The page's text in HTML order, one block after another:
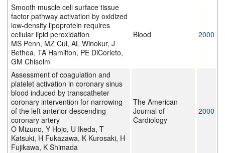
Smooth muscle cell surface tissue
factor pathway activation by oxidized
low-density lipoprotein requires
cellular lipid peroxidation
MS Penn, MZ Cui, AL Winokur, J
Bethea, TA Hamilton, PE DiCorleto,
GM Chisolm
Blood 2000
Assessment of coagulation and
platelet activation in coronary sinus
blood induced by transcatheter
coronary intervention for narrowing
of the left anterior descending
coronary artery
O Mizuno, Y Hojo, U Ikeda, T
Katsuki, H Fukazawa, K Kurosaki, H
Fujikawa, K Shimada
The American
Journal of
Cardiology
2000